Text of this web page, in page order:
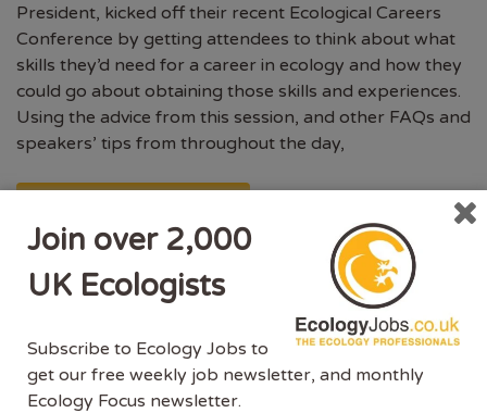
President, kicked off their recent Ecological Careers
Conference by getting attendees to think about what
skills they’d need for a career in ecology and how they
could go about obtaining those skills and experiences.
Using the advice from this session, and other FAQs and
speakers’ tips from throughout the day,
Join over 2,000
UK Ecologists
Subscribe to Ecology Jobs to
get our free weekly job newsletter, and monthly
Ecology Focus newsletter.